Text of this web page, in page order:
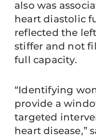
also was
heart diastolic
reflected the
stiffer and not
full capacity.
“Identifying
provide a
targeted
heart disease,”